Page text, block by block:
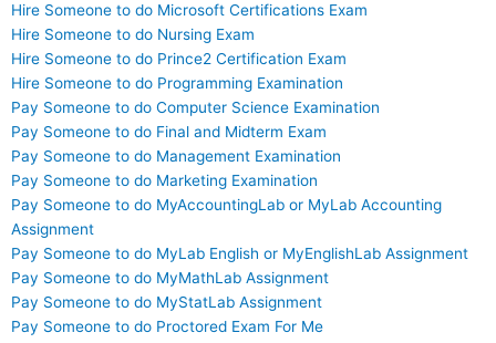
Hire Someone to do Microsoft Certifications Exam
Hire Someone to do Nursing Exam
Hire Someone to do Prince2 Certification Exam
Hire Someone to do Programming Examination
Pay Someone to do Computer Science Examination
Pay Someone to do Final and Midterm Exam
Pay Someone to do Management Examination
Pay Someone to do Marketing Examination
Pay Someone to do MyAccountingLab or MyLab Accounting
Assignment
Pay Someone to do MyLab English or MyEnglishLab Assignment
Pay Someone to do MyMathLab Assignment
Pay Someone to do MyStatLab Assignment
Pay Someone to do Proctored Exam For Me